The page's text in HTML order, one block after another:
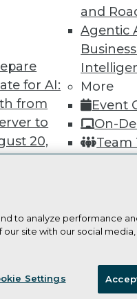
for AI:
from
to
20,
Data
and
Agentic
More
Event
On-
Team
© Copyright
to analyze performance
site with our social
Settings